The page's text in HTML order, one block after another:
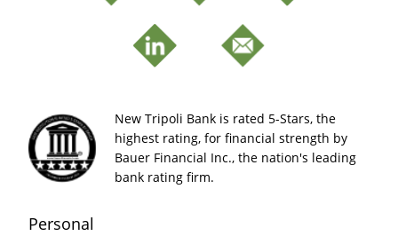
New Tripoli Bank is rated 5-Stars, the
highest rating, for financial strength by
Bauer Financial Inc., the nation's leading
bank rating firm.
Personal